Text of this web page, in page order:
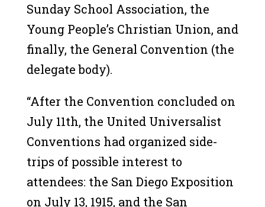
Sunday School Association, the
Young People’s Christian Union, and
finally, the General Convention (the
delegate body).
“After the Convention concluded on
July 11th, the United Universalist
Conventions had organized side-
trips of possible interest to
attendees: the San Diego Exposition
on July 13, 1915, and the San